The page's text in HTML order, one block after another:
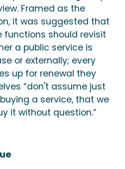
Framed as the
it was suggested that
functions should revisit
a public service is
or externally; every
up for renewal they
“don't assume just
a service, that we
it without question.”